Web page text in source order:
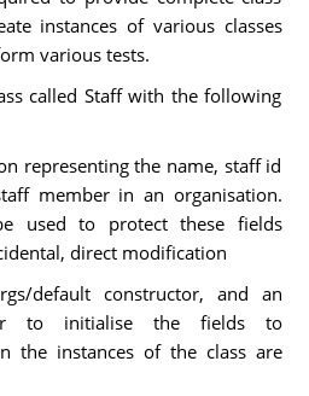
instances of various classes
various tests.
called Staff with the following
representing the name, staff id
member in an organisation.
used to protect these fields
direct modification
default constructor, and an
to initialise the fields to
the instances of the class are